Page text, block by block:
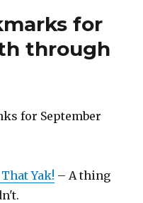
for
through
for September
That Yak! – A thing